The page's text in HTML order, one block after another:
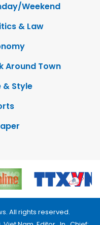
Weekend
& Law
Around Town
& Style
All rights reserved.